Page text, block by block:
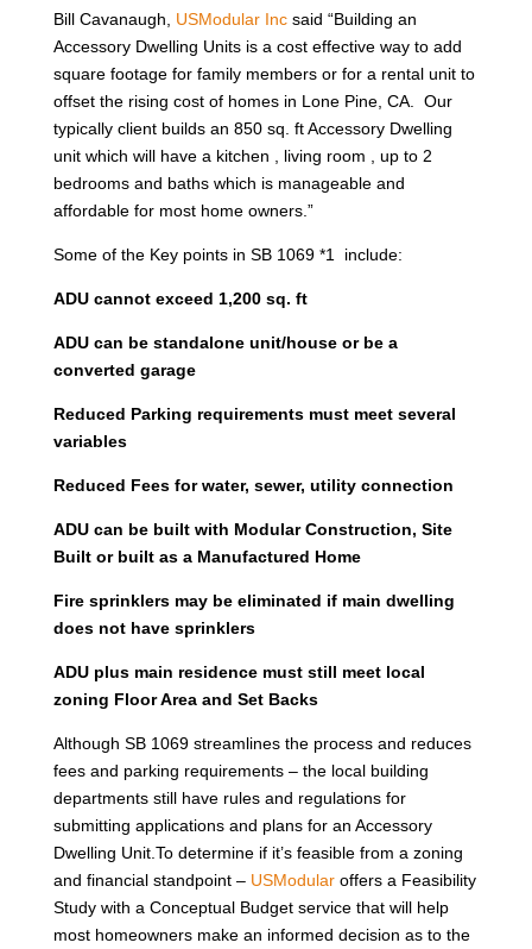
Bill Cavanaugh, USModular Incsaid “Building an
Accessory Dwelling Units is a cost effective way to add
square footage for family members or for a rental unit to
offset the rising cost of homes in Lone Pine, CA. Our
typically client builds an 850 sq. ft Accessory Dwelling
unit which will have a kitchen , living room , up to 2
bedrooms and baths which is manageable and
affordable for most home owners.”
Some of the Key points in SB 1069 *1 include:
ADU cannot exceed 1,200 sq. ft
ADU can be standalone unit/house or be a
converted garage
Reduced Parking requirements must meet several
variables
Reduced Fees for water, sewer, utility connection
ADU can be built with Modular Construction, Site
Built or built as a Manufactured Home
Fire sprinklers may be eliminated if main dwelling
does not have sprinklers
ADU plus main residence must still meet local
zoning Floor Area and Set Backs
Although SB 1069 streamlines the process and reduces
fees and parking requirements – the local building
departments still have rules and regulations for
submitting applications and plans for an Accessory
Dwelling Unit.To determine if it’s feasible from a zoning
and financial standpoint – USModularoffers a Feasibility
Study with a Conceptual Budget service that will help
most homeowners make an informed decision as to the